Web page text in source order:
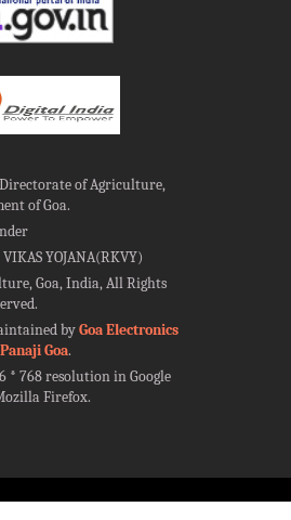
of Agriculture,
of Goa.
YOJANA(RKVY)
Goa, India, All Rights
byGoa Electronics
Goa.
* 768 resolution in Google
Firefox.